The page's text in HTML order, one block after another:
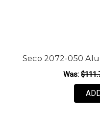
Seco 2072-050
Was: